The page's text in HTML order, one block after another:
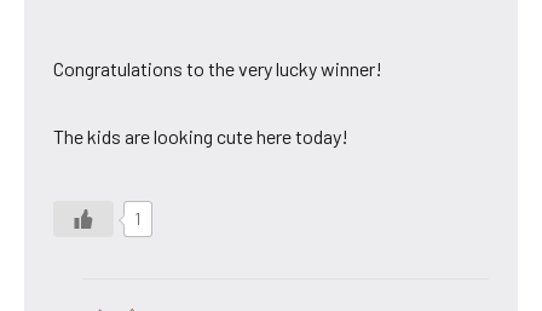
Congratulations to the very lucky winner!
The kids are looking cute here today!
1